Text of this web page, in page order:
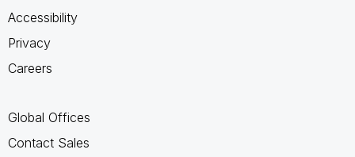
Accessibility
Privacy
Careers
Global Offices
Contact Sales